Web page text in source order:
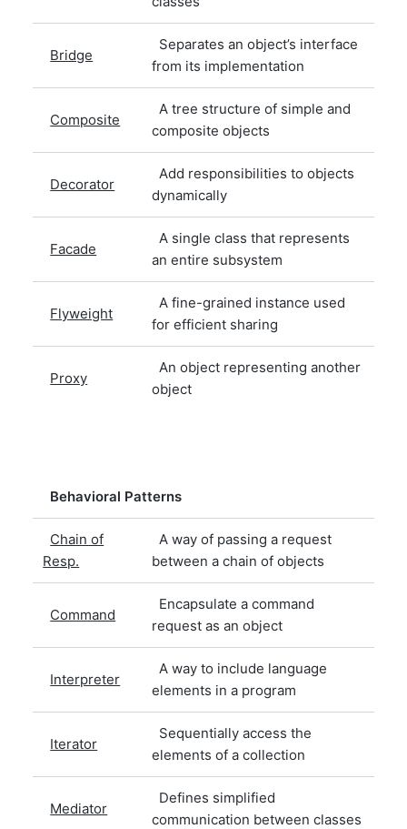
Bridge
Separates an object’s interface
from its implementation
Composite
A tree structure of simple and
composite objects
Decorator
Add responsibilities to objects
dynamically
Facade
A single class that represents
an entire subsystem
Flyweight
A fine-grained instance used
for efficient sharing
Proxy
An object representing another
object
Behavioral Patterns
Chain of
Resp.
A way of passing a request
between a chain of objects
Command
Encapsulate a command
request as an object
Interpreter
A way to include language
elements in a program
Iterator
Sequentially access the
elements of a collection
Mediator
Defines simplified
communication between classes